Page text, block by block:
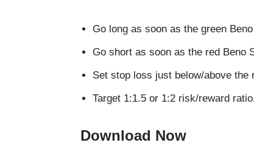
Go long as soon as the green
Go short as soon as the red Beno
Set stop loss just below/above the
Target 1:1.5 or 1:2 risk/reward
Download Now